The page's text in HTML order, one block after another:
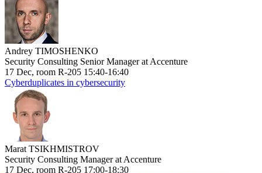
Andrey TIMOSHENKO
Security Consulting Senior Manager at Accenture
17 Dec, room R-205 15:40-16:40
Cyberduplicates in cybersecurity
Marat TSIKHMISTROV
Security Consulting Manager at Accenture
17 Dec, room R-205 17:00-18:30